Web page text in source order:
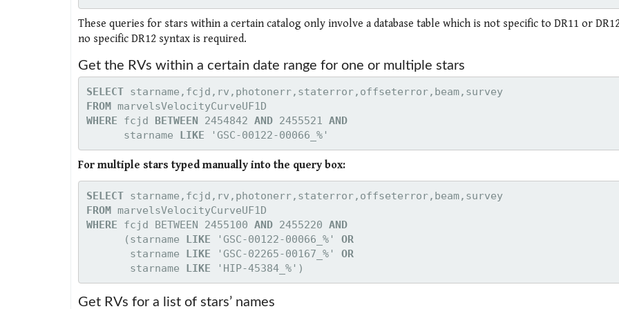
These queries for stars within a certain catalog only involve a database table which is not specific to DR11 or
no specific DR12 syntax is required.
Get the RVs within a certain date range for one or multiple stars
SELECT
starname,fcjd,rv,photonerr,staterror,offseterror,beam,survey
FROM
WHERE fcjd BETWEEN 2454842 AND 2455521 AND
starname LIKE 'GSC-00122-00066_%'
For multiple stars typed manually into the query box:
SELECT
starname,fcjd,rv,photonerr,staterror,offseterror,beam,survey
FROM
WHERE fcjd BETWEEN 2455100 AND 2455220
AND
      (starname
LIKE 'GSC-00122-00066_%' OR
starname LIKE 'GSC-02265-00167_%' OR
starname LIKE 'HIP-45384_%')
Get RVs for a list of stars’ names